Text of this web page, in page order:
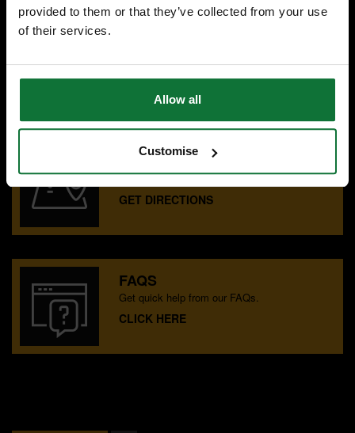
provided to them or that they’ve collected from your use
of their services.
Allow all
Customise
CONTACT US
OUR SHOWROOMS
Find your nearest ATC showroom.
GET DIRECTIONS
FAQS
Get quick help from our FAQs.
CLICK HERE